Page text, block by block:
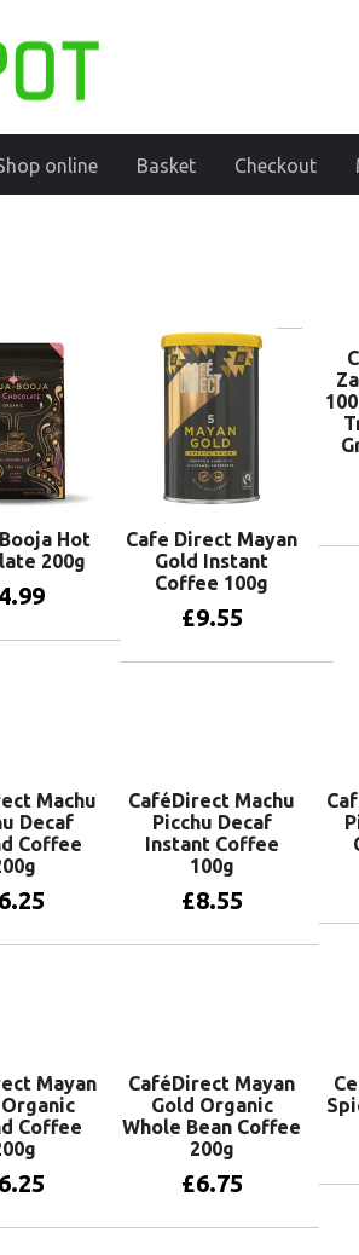
online Basket Checkout
Hot
200g
4.99
Cafe Direct Mayan
Gold Instant
Coffee 100g
£9.55
Machu
Decaf
Coffee
6.25
CaféDirect Machu
Picchu Decaf
Instant Coffee
100g
£8.55
Mayan
Coffee
6.25
CaféDirect Mayan
Gold Organic
Whole Bean Coffee
200g
£6.75